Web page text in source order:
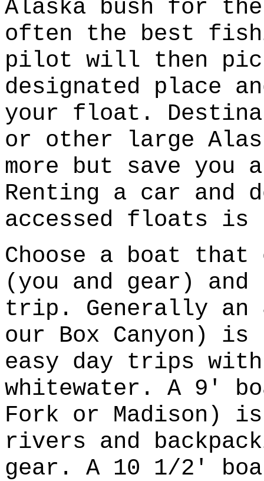
Alaska bush for
often the best
pilot will then
designated place
your float.
or other large
more but save
Renting a car and
accessed floats is
Choose a boat
(you and gear)
trip. Generally an
our Box Canyon)
easy day trips
whitewater. A 9'
Fork or Madison)
rivers and
gear. A 10 1/2'